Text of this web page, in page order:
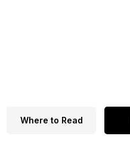
Where to Read